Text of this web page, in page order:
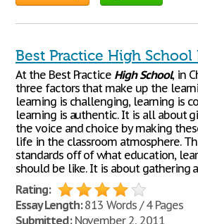
Best Practice High School
At the Best Practice HighSchool, in
three factors that make up the
learning is challenging, learning is
learning is authentic. It is all about
the voice and choice by making
life in the classroom atmosphere.
standards off of what education,
should be like. It is about gathering
Rating:
Essay Length:813 Words / 4 Pages
Submitted:November 2, 2011